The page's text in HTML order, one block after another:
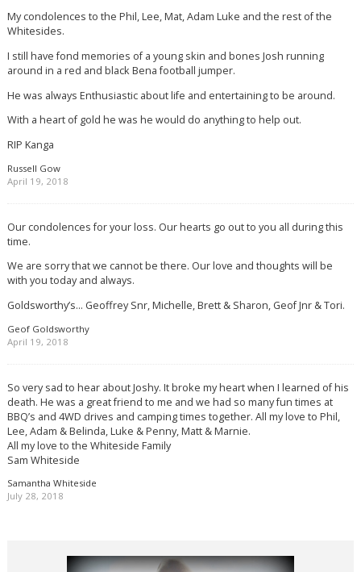
My condolences to the Phil, Lee, Mat, Adam Luke and the rest of the
Whitesides.
I still have fond memories of a young skin and bones Josh running
around in a red and black Bena football jumper.
He was always Enthusiastic about life and entertaining to be around.
With a heart of gold he was he would do anything to help out.
RIP Kanga
Russell Gow
April 19, 2018
Our condolences for your loss. Our hearts go out to you all during this
time.
We are sorry that we cannot be there. Our love and thoughts will be
with you today and always.
Goldsworthy’s… Geoffrey Snr, Michelle, Brett & Sharon, Geof Jnr & Tori.
Geof Goldsworthy
April 19, 2018
So very sad to hear about Joshy. It broke my heart when I learned of his
death. He was a great friend to me and we had so many fun times at
BBQ’s and 4WD drives and camping times together. All my love to Phil,
Lee, Adam & Belinda, Luke & Penny, Matt & Marnie.
All my love to the Whiteside Family
Sam Whiteside
Samantha Whiteside
July 28, 2018